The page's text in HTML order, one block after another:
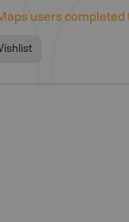
users